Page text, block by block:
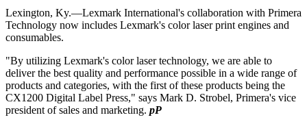
Lexington, Ky.—Lexmark International's collaboration with Primera
Technology now includes Lexmark's color laser print engines and
consumables.
"By utilizing Lexmark's color laser technology, we are able to
deliver the best quality and performance possible in a wide range of
products and categories, with the first of these products being the
CX1200 Digital Label Press," says Mark D. Strobel, Primera's vice
president of sales and marketing. pP